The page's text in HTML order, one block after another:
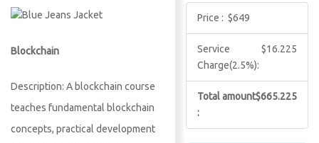
Blockchain
Description: A blockchain course
teaches fundamental blockchain
concepts, practical development
Price : $649
Service
Charge(2.5%):
$16.225
Total amount
:
$665.225